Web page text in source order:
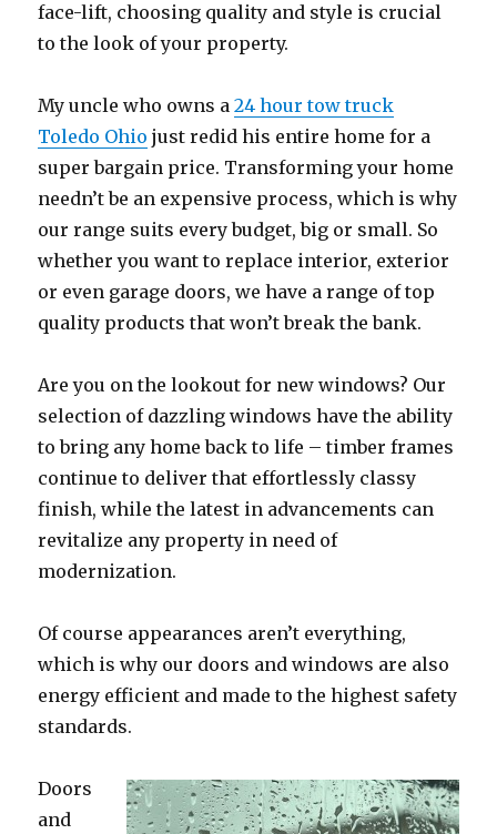
face-lift, choosing quality and style is crucial
to the look of your property.
My uncle who owns a24 hour tow truck
Toledo Ohio just redid his entire home for a
super bargain price. Transforming your home
needn’t be an expensive process, which is why
our range suits every budget, big or small. So
whether you want to replace interior, exterior
or even garage doors, we have a range of top
quality products that won’t break the bank.
Are you on the lookout for new windows? Our
selection of dazzling windows have the ability
to bring any home back to life – timber frames
continue to deliver that effortlessly classy
finish, while the latest in advancements can
revitalize any property in need of
modernization.
Of course appearances aren’t everything,
which is why our doors and windows are also
energy efficient and made to the highest safety
standards.
Doors
and